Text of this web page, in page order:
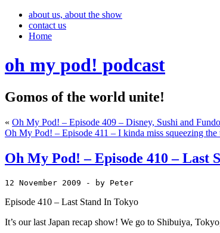
about us, about the show
contact us
Home
oh my pod! podcast
Gomos of the world unite!
« Oh My Pod! – Episode 409 – Disney, Sushi and
Oh My Pod! – Episode 411 – I kinda miss squeezing the
Oh My Pod! – Episode 410 – Last
12 November 2009 - by Peter
Episode 410 – Last Stand In Tokyo
It’s our last Japan recap show! We go to Shibuiya,